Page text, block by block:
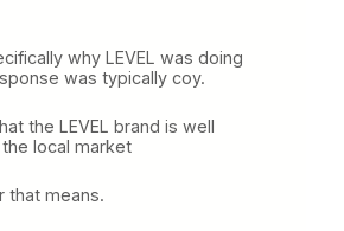
why LEVEL was doing
was typically coy.
the LEVEL brand is well
local market
that means.